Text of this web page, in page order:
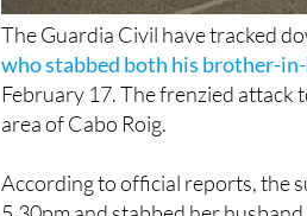
The Guardia Civil have tracked
who stabbed both his brother-
February 17. The frenzied attack
area of Cabo Roig.
According to official reports, the